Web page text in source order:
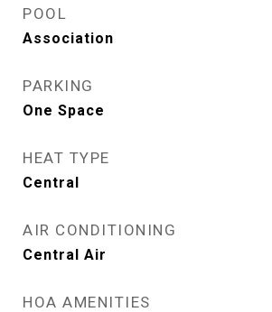
POOL
Association
PARKING
One Space
HEAT TYPE
Central
AIR CONDITIONING
Central Air
HOA AMENITIES